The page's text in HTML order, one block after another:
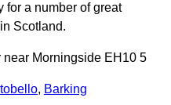
for a number of great
Scotland.
near Morningside EH10 5
, Barking